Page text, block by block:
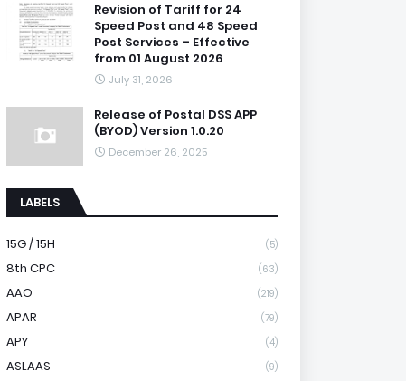
Revision of Tariff for 24
Speed Post and 48 Speed
Post Services – Effective
from 01 August 2026
July 31, 2026
Release of Postal DSS APP
(BYOD) Version 1.0.20
December 26, 2025
LABELS
15G / 15H (5)
8th CPC (63)
AAO (219)
APAR (79)
APY (4)
ASLAAS (9)